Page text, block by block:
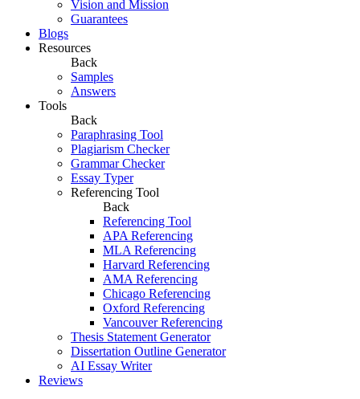
Vision and Mission
Guarantees
Blogs
Resources
Back
Samples
Answers
Tools
Back
Paraphrasing Tool
Plagiarism Checker
Grammar Checker
Essay Typer
Referencing Tool
Back
Referencing Tool
APA Referencing
MLA Referencing
Harvard Referencing
AMA Referencing
Chicago Referencing
Oxford Referencing
Vancouver Referencing
Thesis Statement Generator
Dissertation Outline Generator
AI Essay Writer
Reviews